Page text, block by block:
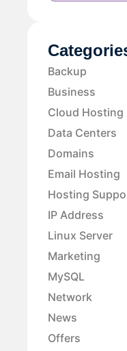
Backup
Business
Cloud Hosting
Data Centers
Domains
Email Hosting
Hosting
IP Address
Linux Server
Marketing
MySQL
Network
News
Offers